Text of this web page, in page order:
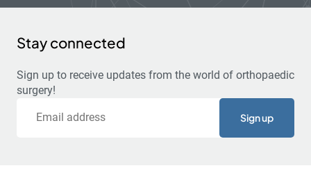
Stay connected
Sign up to receive updates from the world of orthopaedic
surgery!